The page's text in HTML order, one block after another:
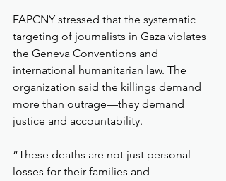
FAPCNY stressed that the systematic
targeting of journalists in Gaza violates
the Geneva Conventions and
international humanitarian law. The
organization said the killings demand
more than outrage—they demand
justice and accountability.
“These deaths are not just personal
losses for their families and